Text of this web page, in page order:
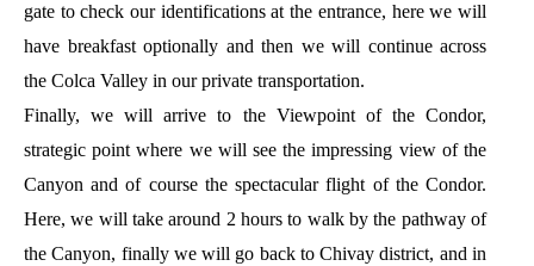
gate to check our identifications at the entrance, here we will
have breakfast optionally and then we will continue across
the Colca Valley in our private transportation.
Finally, we will arrive to the Viewpoint of the Condor,
strategic point where we will see the impressing viewof the
Canyon and of course the spectacular flight of the Condor.
Here, we will take around 2 hours to walk by the pathway of
the Canyon, finally we will go back to Chivay district, and in